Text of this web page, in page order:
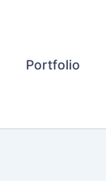
Portfolio